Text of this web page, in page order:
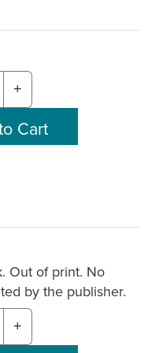
+
Out of print. No
by the publisher.
+